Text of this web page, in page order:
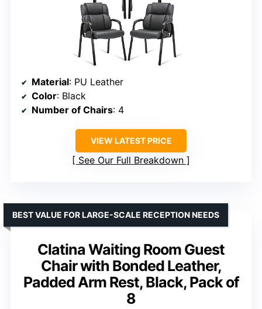
Material: PU Leather
Color: Black
Number of Chairs: 4
VIEW LATEST PRICE
See Our Full Breakdown
Clatina Waiting Room Guest
Chair with Bonded Leather,
Padded Arm Rest, Black, Pack of
8
BEST VALUE FOR LARGE-SCALE RECEPTION NEEDS